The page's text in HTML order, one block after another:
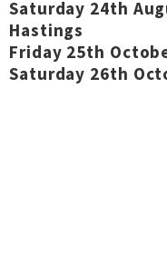
Saturday 24th
Hastings
Friday 25th
Saturday 26th